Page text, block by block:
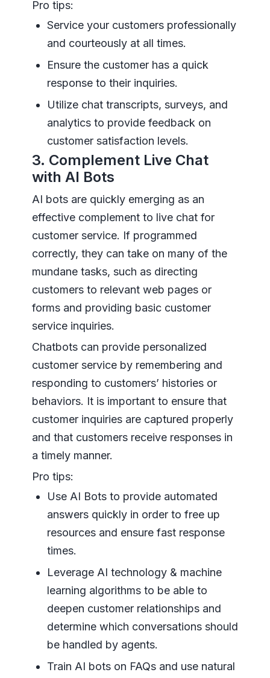
Pro tips:
Service your customers professionally
and courteously at all times.
Ensure the customer has a quick
response to their inquiries.
Utilize chat transcripts, surveys, and
analytics to provide feedback on
customer satisfaction levels.
3. Complement Live Chat
with AI Bots
AI bots are quickly emerging as an
effective complement to live chat for
customer service. If programmed
correctly, they can take on many of the
mundane tasks, such as directing
customers to relevant web pages or
forms and providing basic customer
service inquiries.
Chatbots can provide personalized
customer service by remembering and
responding to customers’ histories or
behaviors. It is important to ensure that
customer inquiries are captured properly
and that customers receive responses in
a timely manner.
Pro tips:
Use AI Bots to provide automated
answers quickly in order to free up
resources and ensure fast response
times.
Leverage AI technology & machine
learning algorithms to be able to
deepen customer relationships and
determine which conversations should
be handled by agents.
Train AI bots on FAQs and use natural